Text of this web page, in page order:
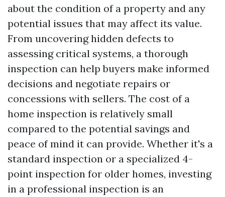
about the condition of a property and any
potential issues that may affect its value.
From uncovering hidden defects to
assessing critical systems, a thorough
inspection can help buyers make informed
decisions and negotiate repairs or
concessions with sellers. The cost of a
home inspection is relatively small
compared to the potential savings and
peace of mind it can provide. Whether it's a
standard inspection or a specialized 4-
point inspection for older homes, investing
in a professional inspection is an